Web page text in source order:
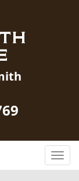
T
o